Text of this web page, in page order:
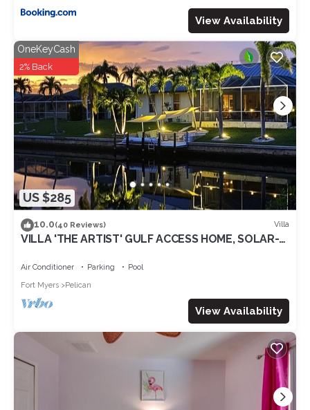
View Availability
US $285
OneKeyCash
2% Back
10.0(40 Reviews) Villa
VILLA 'THE ARTIST' GULF ACCESS HOME, SOLAR-
Air Conditioner Parking
Pool
Fort Myers
Pelican
View Availability